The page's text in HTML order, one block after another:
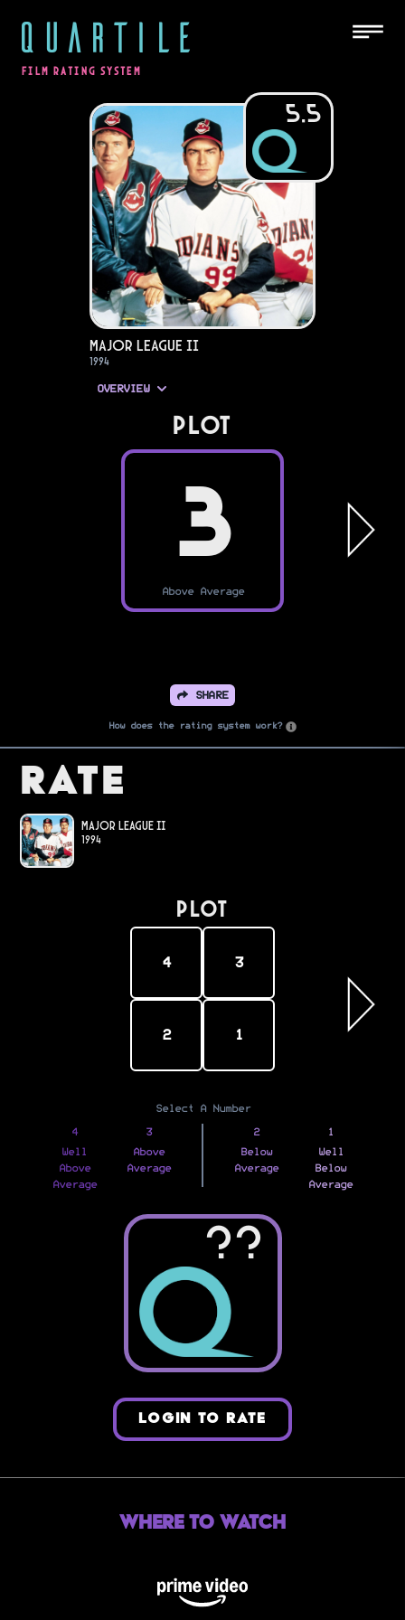
QUARTILE
FILM RATING SYSTEM
5.5
Major League II
1994
OVERVIEW
PLOT
3
Above Average
SHARE
How does the rating system work?
Rate
Major League II
1994
PLOT
4 3
2 1
Select A Number
4
Well
Above
Average
3
Above
Average
2
Below
Average
1
Well
Below
Average
??
LOGIN TO RATE
Where to Watch